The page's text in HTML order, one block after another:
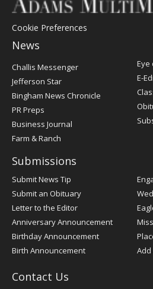
Cookie Preferences
News
Post
Challis Messenger
Jefferson Star
Bingham News Chronicle
PR Preps
Business Journal
Farm & Ranch
Eye
E-
Submissions
Submit News Tip
Submit an Obituary
Letter to the Editor
Anniversary Announcement
Birthday Announcement
Birth Announcement
Contact Us